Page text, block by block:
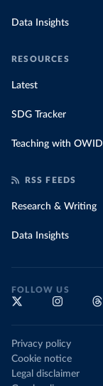
Data Insights
RESOURCES
Latest
SDG Tracker
Teaching with OWID
RSS FEEDS
Research & Writing
Data Insights
FOLLOW US
Privacy policy
Cookie notice
Legal disclaimer